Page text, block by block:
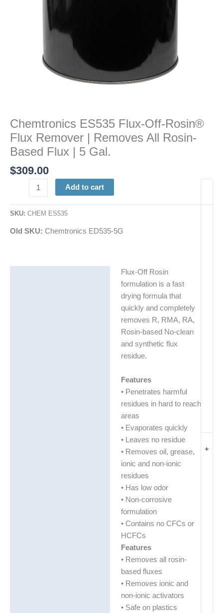
Chemtronics ES535 Flux-Off-Rosin®
Flux Remover | Removes All Rosin-
Based Flux | 5 Gal.
$309.00
+
Add to cart
SKU: CHEM ES535
Old SKU: Chemtronics ED535-5G
Flux-Off Rosin
formulation is a fast
drying formula that
quickly and completely
removes R, RMA, RA,
Rosin-based No-clean
and synthetic flux
residue.
Features
• Penetrates harmful
residues in hard to reach
areas
• Evaporates quickly
• Leaves no residue
• Removes oil, grease,
ionic and non-ionic
residues
• Has low odor
• Non-corrosive
formulation
• Contains no CFCs or
HCFCs
Features
• Removes all rosin-
based fluxes
• Removes ionic and
non-ionic activators
• Safe on plastics